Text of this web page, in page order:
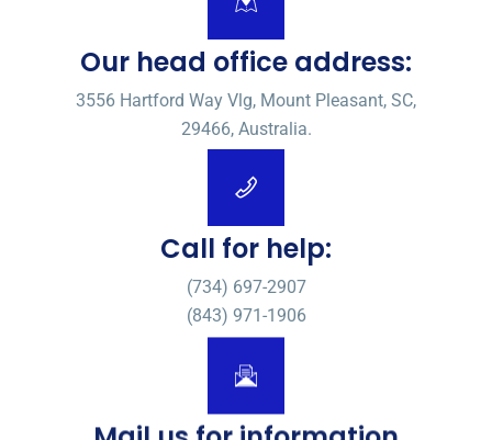
Our head office address:
3556 Hartford Way Vlg, Mount Pleasant, SC,
29466, Australia.
Call for help:
(734) 697-2907
(843) 971-1906